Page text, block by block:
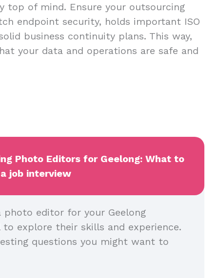
top of mind. Ensure your outsourcing
endpoint security, holds important ISO
business continuity plans. This way,
your data and operations are safe and
Photo Editors for Geelong: What to
job interview
photo editor for your Geelong
to explore their skills and experience.
questions you might want to